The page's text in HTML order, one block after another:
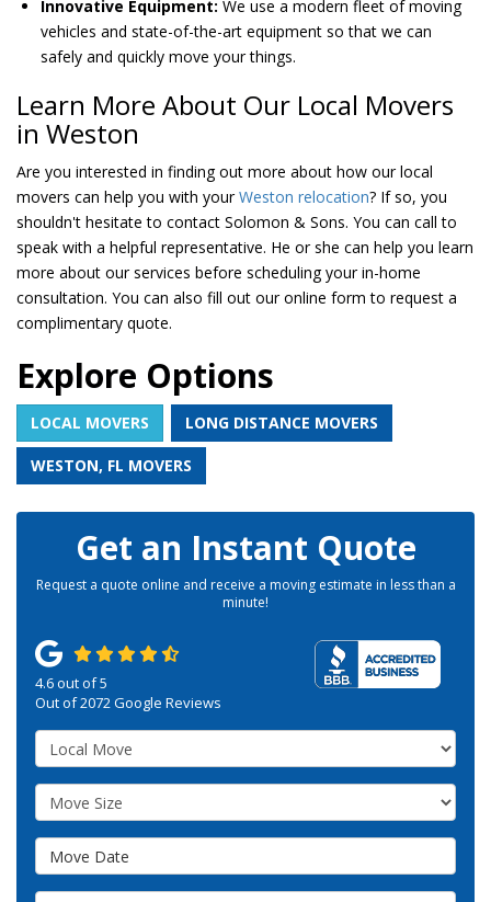
Innovative Equipment: We use a modern fleet of moving
vehicles and state-of-the-art equipment so that we can
safely and quickly move your things.
Learn More About Our Local Movers
in Weston
Are you interested in finding out more about how our local
movers can help you with yourWeston relocation? If so, you
shouldn't hesitate to contact Solomon & Sons. You can call to
speak with a helpful representative. He or she can help you learn
more about our services before scheduling your in-home
consultation. You can also fill out our online form to request a
complimentary quote.
Explore Options
LOCAL MOVERS LONG DISTANCE MOVERS
WESTON, FL MOVERS
Get an Instant Quote
Request a quote online and receive a moving estimate in less than a
minute!
4.6out of5
Out of2072Google Reviews
Service Type
Move Size
Move Date